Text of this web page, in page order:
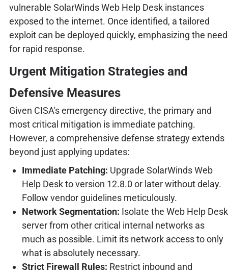
vulnerable SolarWinds Web Help Desk instances
exposed to the internet. Once identified, a tailored
exploit can be deployed quickly, emphasizing the need
for rapid response.
Urgent Mitigation Strategies and
Defensive Measures
Given CISA's emergency directive, the primary and
most critical mitigation is immediate patching.
However, a comprehensive defense strategy extends
beyond just applying updates:
Immediate Patching: Upgrade SolarWinds Web
Help Desk to version 12.8.0 or later without delay.
Follow vendor guidelines meticulously.
Network Segmentation: Isolate the Web Help Desk
server from other critical internal networks as
much as possible. Limit its network access to only
what is absolutely necessary.
Strict Firewall Rules: Restrict inbound and